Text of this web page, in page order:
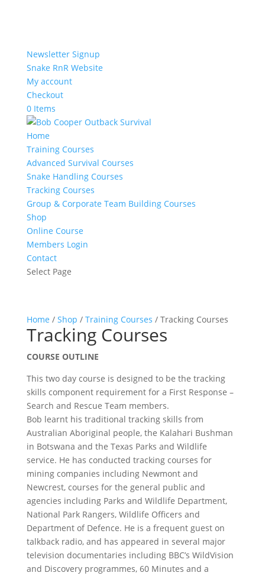
Newsletter Signup
Snake RnR Website
My account
Checkout
0 Items
Home
Training Courses
Advanced Survival Courses
Snake Handling Courses
Tracking Courses
Group & Corporate Team Building Courses
Shop
Online Course
Members Login
Contact
Select Page
Home / Shop / Training Courses / Tracking Courses
Tracking Courses
COURSE OUTLINE
This two day course is designed to be the tracking
skills component requirement for a First Response –
Search and Rescue Team members.
Bob learnt his traditional tracking skills from
Australian Aboriginal people, the Kalahari Bushman
in Botswana and the Texas Parks and Wildlife
service. He has conducted tracking courses for
mining companies including Newmont and
Newcrest, courses for the general public and
agencies including Parks and Wildlife Department,
National Park Rangers, Wildlife Officers and
Department of Defence. He is a frequent guest on
talkback radio, and has appeared in several major
television documentaries including BBC’s WildVision
and Discovery programmes, 60 Minutes and a